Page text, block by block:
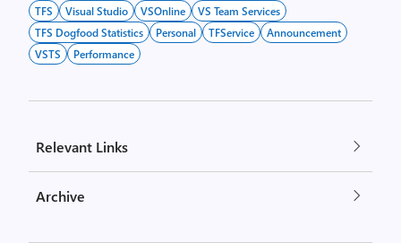
TFS Visual Studio VSOnline
VS Team Services
TFS Dogfood Statistics
Personal TFService
Announcement
VSTS
Performance
Relevant Links
Archive